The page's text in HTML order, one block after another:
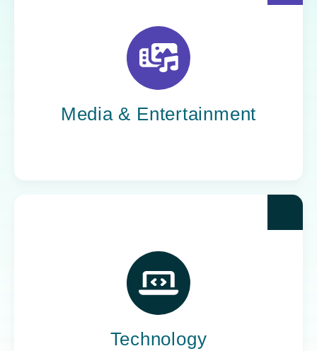
Media & Entertainment
Yoh helps creative powerhouses work at the
speed of culture: streamlining workflows,
optimizing tech stacks, and getting stories to
Technology
Yoh powers the teams behind the world’s most
impactful tech companies, engineering the
innovation that drives progress, not just